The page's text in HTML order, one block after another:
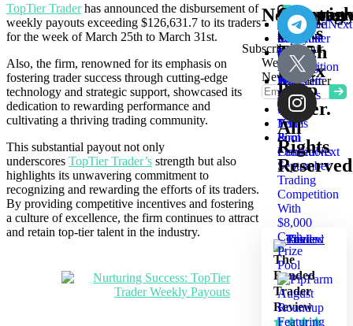
TopTier Traderhas announced the disbursement of
weekly payouts exceeding $126,631.7 to its traders
for the week of March 25th to March 31st.
Also, the firm, renowned for its emphasis on
fostering trader success through cutting-edge
technology and strategic support, showcased its
dedication to rewarding performance and
cultivating a thriving trading community.
This substantial payout not only
underscores TopTier Trader’s strength but also
highlights its unwavering commitment to
recognizing and rewarding the efforts of its traders.
By providing competitive incentives and fostering
a culture of excellence, the firm continues to attract
and retain top-tier talent in the industry.
Newsletter
Subscribe to our
Weekly
Newsletter
The
Funded
Trader
Review
Subscribe
to
our
Weekly
Newsletter
FundedNext
September
Trading
Competition
With
$8,000
Cash
Prize
Pool
About
Us
Contact
Us
Prop
Reviews
List
Your
Firm
Other
Links
Cookie
Policy
Privacy
Policy
How
We
Test
Terms
&
Conditions
Get
In
Touch
Skype
Schedule
a
Meeting
Telegram
©
2025
Forex
Prop
Tester.
All
Rights